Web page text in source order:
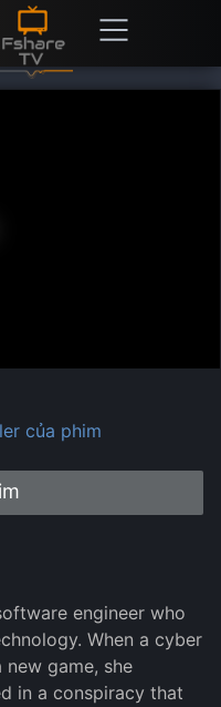
của phim
engineer who
When a cyber
game, she
in a conspiracy that